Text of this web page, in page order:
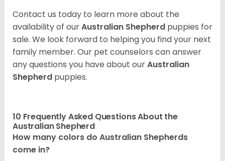
Contact us today to learn more about the
availability of ourAustralian Shepherd puppies for
sale. We look forward to helping you find your next
family member. Our pet counselors can answer
any questions you have about ourAustralian
Shepherd puppies.
10 Frequently Asked Questions About the
Australian Shepherd
How many colors do Australian Shepherds
come in?